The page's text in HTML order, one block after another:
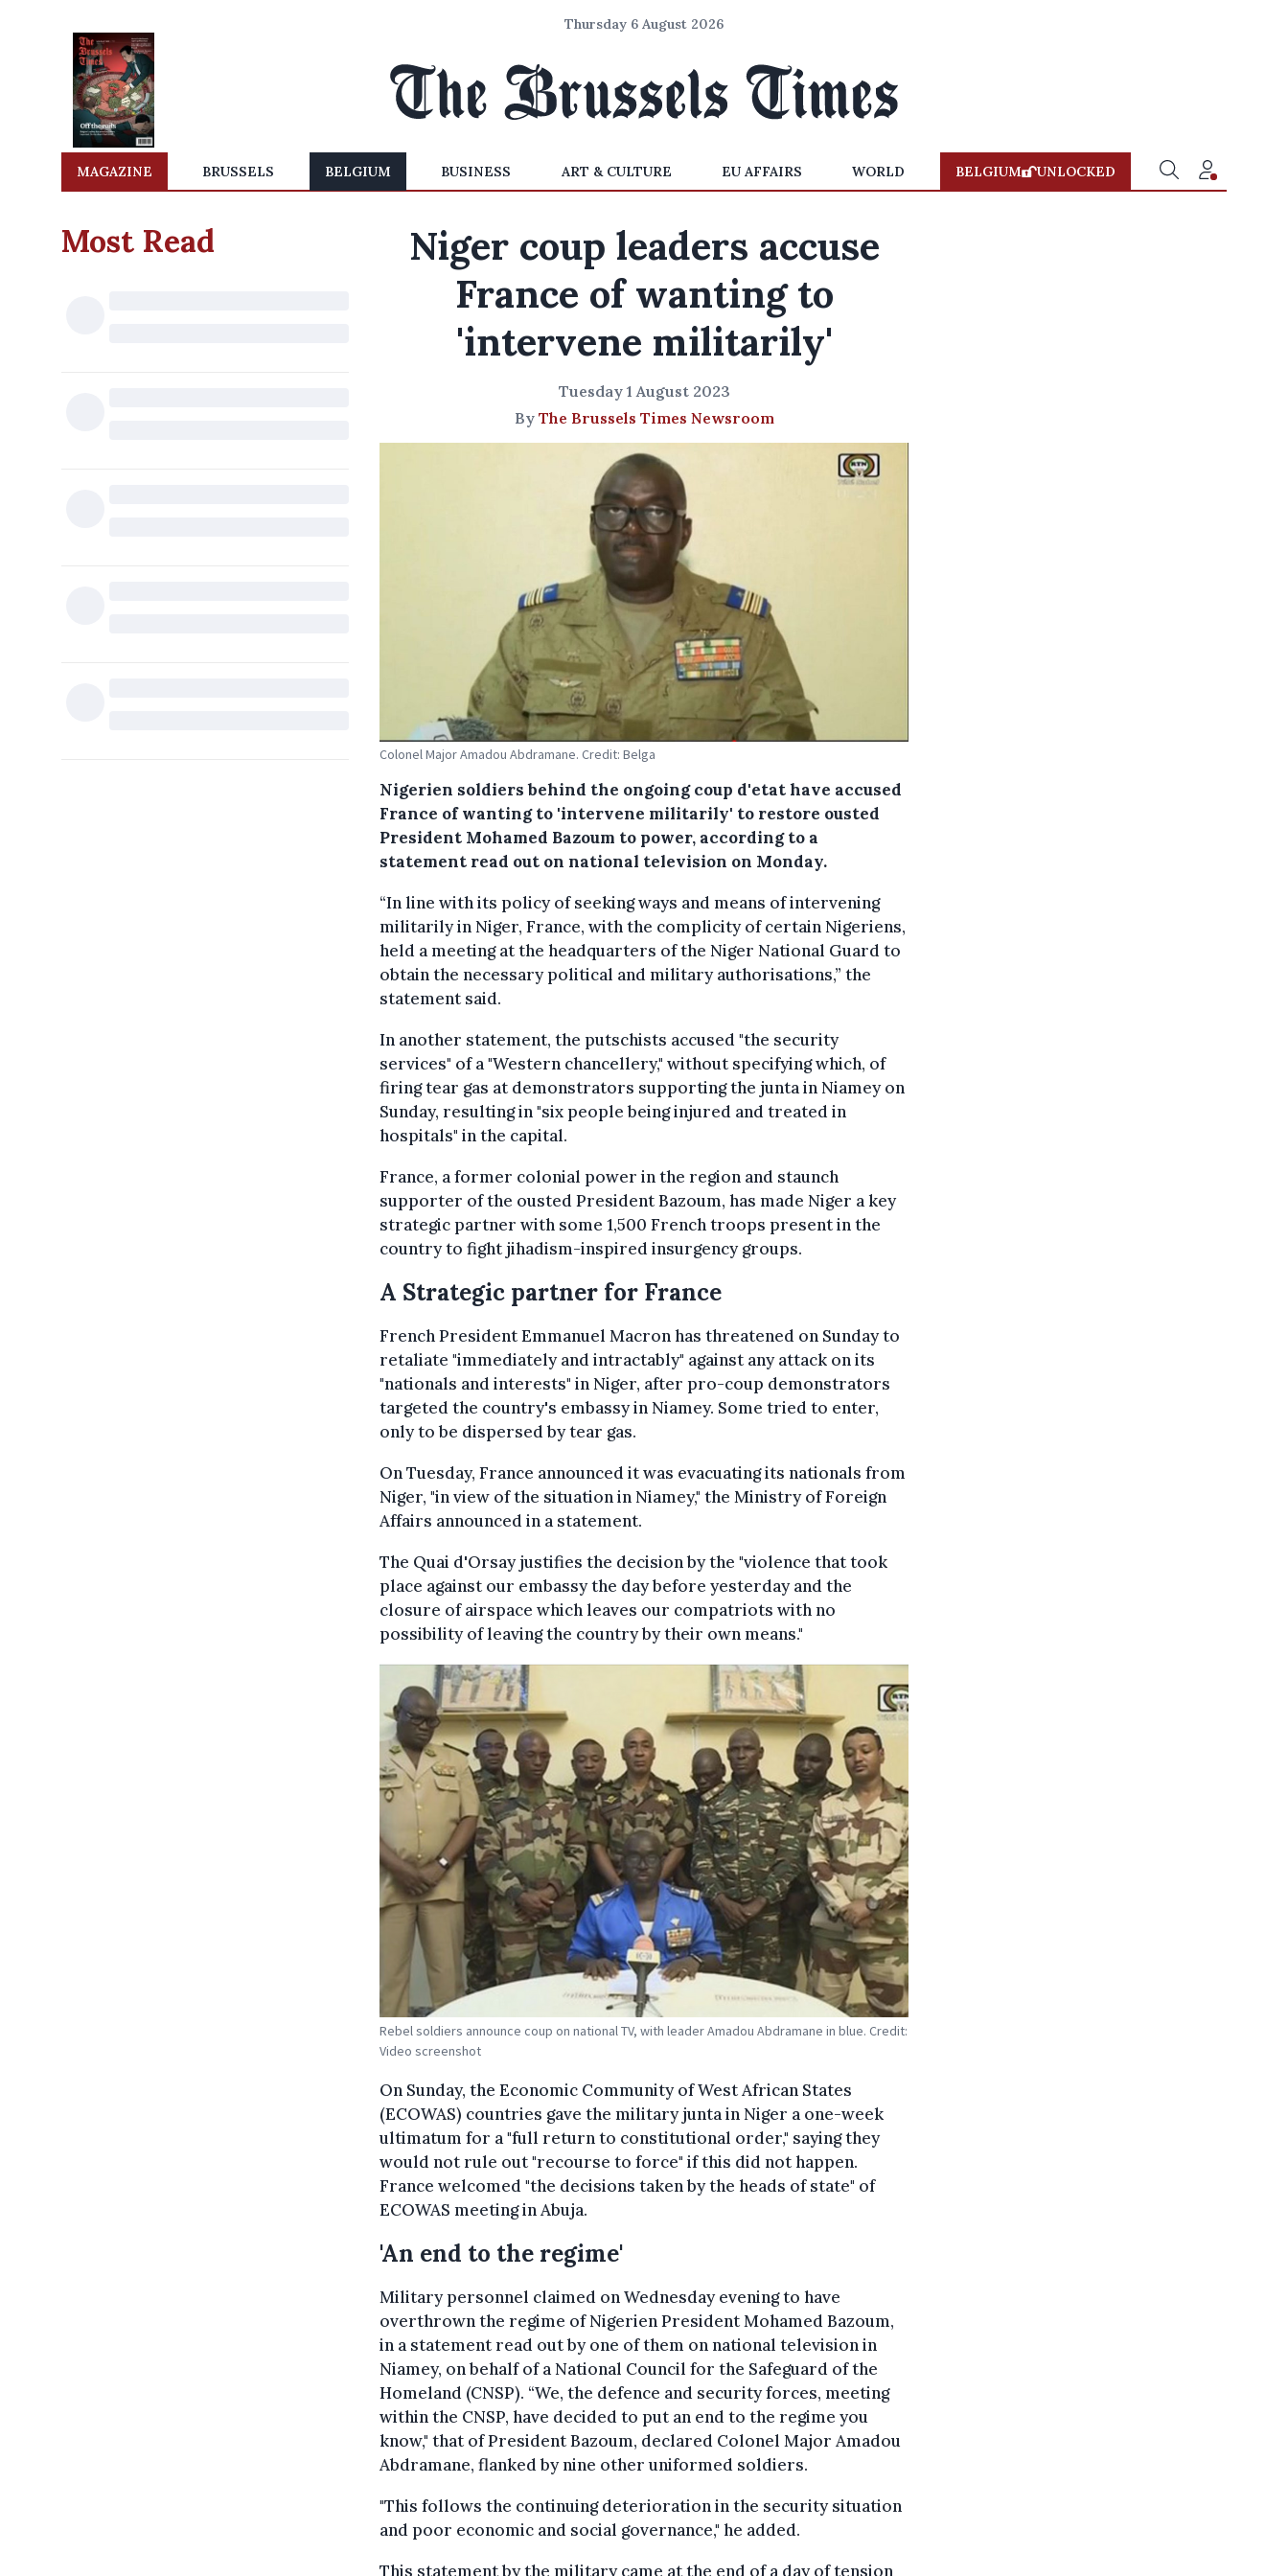
Thursday 6 August 2026
MAGAZINE BRUSSELS BELGIUM BUSINESS ART & CULTURE EU AFFAIRS WORLD BELGIUM UNLOCKED
Most Read
Niger coup leaders accuse
France of wanting to
'intervene militarily'
Tuesday 1 August 2023
By The Brussels Times Newsroom
Colonel Major Amadou Abdramane. Credit: Belga
Nigerien soldiers behind the ongoing coup d'etat have accused
France of wanting to 'intervene militarily' to restore ousted
President Mohamed Bazoum to power, according to a
statement read out on national television on Monday.
“In line with its policy of seeking ways and means of intervening
militarily in Niger, France, with the complicity of certain Nigeriens,
held a meeting at the headquarters of the Niger National Guard to
obtain the necessary political and military authorisations,” the
statement said.
In another statement, the putschists accused "the security
services" of a "Western chancellery," without specifying which, of
firing tear gas at demonstrators supporting the junta in Niamey on
Sunday, resulting in "six people being injured and treated in
hospitals" in the capital.
France, a former colonial power in the region and staunch
supporter of the ousted President Bazoum, has made Niger a key
strategic partner with some 1,500 French troops present in the
country to fight jihadism-inspired insurgency groups.
A Strategic partner for France
French President Emmanuel Macron has threatened on Sunday to
retaliate "immediately and intractably" against any attack on its
"nationals and interests" in Niger, after pro-coup demonstrators
targeted the country's embassy in Niamey. Some tried to enter,
only to be dispersed by tear gas.
On Tuesday, France announced it was evacuating its nationals from
Niger, "in view of the situation in Niamey," the Ministry of Foreign
Affairs announced in a statement.
The Quai d'Orsay justifies the decision by the "violence that took
place against our embassy the day before yesterday and the
closure of airspace which leaves our compatriots with no
possibility of leaving the country by their own means."
Rebel soldiers announce coup on national TV, with leader Amadou Abdramane in blue. Credit:
Video screenshot
On Sunday, the Economic Community of West African States
(ECOWAS) countries gave the military junta in Niger a one-week
ultimatum for a "full return to constitutional order," saying they
would not rule out "recourse to force" if this did not happen.
France welcomed "the decisions taken by the heads of state" of
ECOWAS meeting in Abuja.
'An end to the regime'
Military personnel claimed on Wednesday evening to have
overthrown the regime of Nigerien President Mohamed Bazoum,
in a statement read out by one of them on national television in
Niamey, on behalf of a National Council for the Safeguard of the
Homeland (CNSP). “We, the defence and security forces, meeting
within the CNSP, have decided to put an end to the regime you
know," that of President Bazoum, declared Colonel Major Amadou
Abdramane, flanked by nine other uniformed soldiers.
"This follows the continuing deterioration in the security situation
and poor economic and social governance," he added.
This statement by the military came at the end of a day of tension